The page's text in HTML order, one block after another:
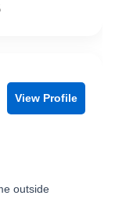
View Profile
outside